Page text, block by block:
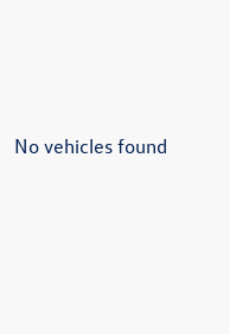
No vehicles found